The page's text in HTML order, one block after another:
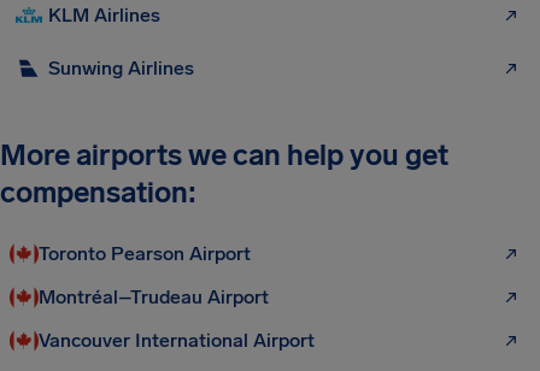
KLM Airlines
Sunwing Airlines
More airports we can help you get
compensation:
Toronto Pearson Airport
Montréal–Trudeau Airport
Vancouver International Airport